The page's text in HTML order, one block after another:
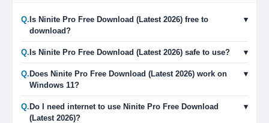
Q. Is Ninite Pro Free Download (Latest 2026) free to
download?
▾
Q. Is Ninite Pro Free Download (Latest 2026) safe to use? ▾
Q. Does Ninite Pro Free Download (Latest 2026) work on
Windows 11?
▾
Q. Do I need internet to use Ninite Pro Free Download
(Latest 2026)?
▾